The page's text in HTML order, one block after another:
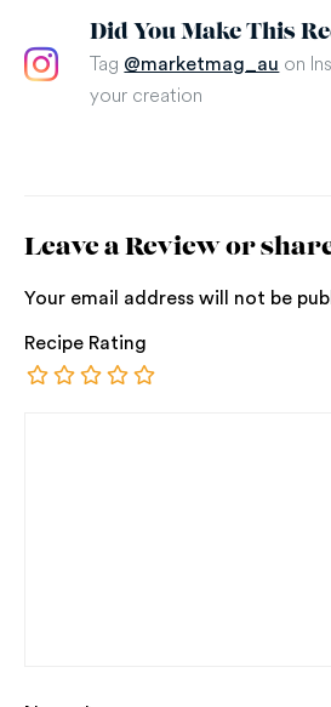
Did You Make This
Tag @marketmag_au on
your creation
Leave a Review or
Your email address will not be
Recipe Rating